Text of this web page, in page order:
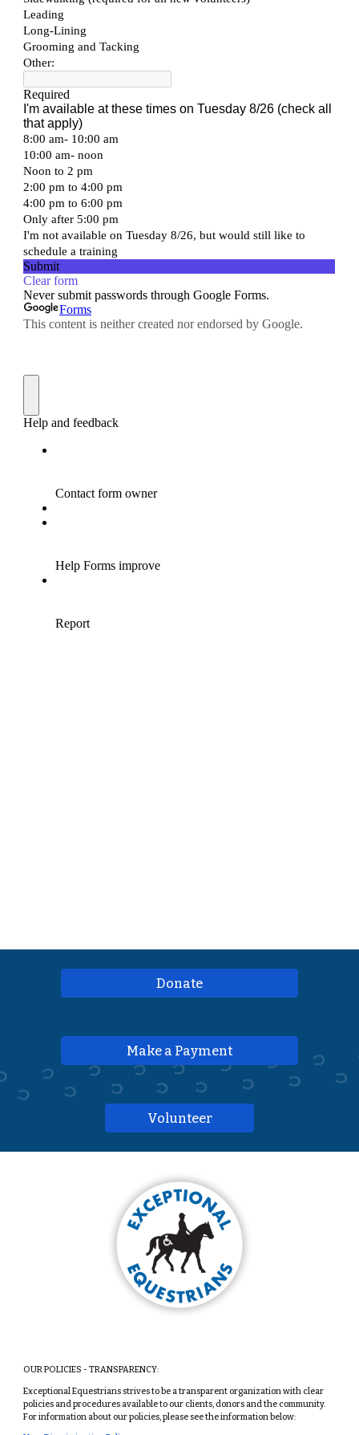
Donate
Make a Payment
Volunteer
OUR POLICIES - TRANSPARENCY:
Exceptional Equestrians strives to be a transparent organization with clear
policies and procedures available to our clients, donors and the community.
For information about our policies, please see the information below: